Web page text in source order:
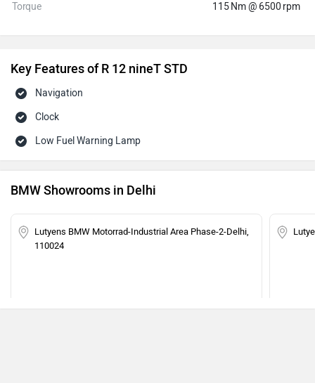
Torque 115 Nm @ 6500 rpm
Key Features of R 12 nineT STD
Navigation
Clock
Low Fuel Warning Lamp
BMW Showrooms in Delhi
Lutyens BMW Motorrad-Industrial Area Phase-2-Delhi,
110024